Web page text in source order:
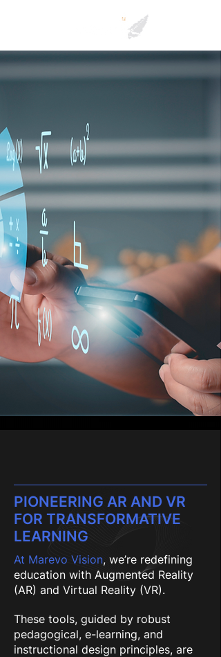
PIONEERING AR AND VR
FOR TRANSFORMATIVE
LEARNING
At Marevo Vision, we’re redefining
education with Augmented Reality
(AR) and Virtual Reality (VR).
These tools, guided by robust
pedagogical, e-learning, and
instructional design principles, are